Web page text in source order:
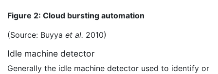
Figure 2: Cloud bursting automation
(Source: Buyya et al. 2010)
Idle machine detector
Generally the idle machine detector used to identify or